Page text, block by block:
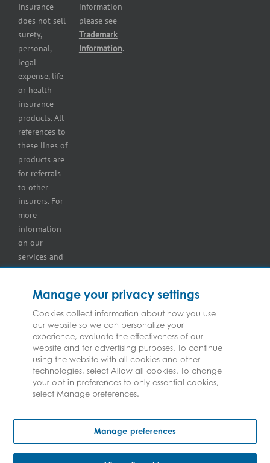
Insurance
does not sell
surety,
personal,
legal
expense, life
or health
insurance
products. All
references to
these lines of
products are
for referrals
to other
insurers. For
more
information
on our
services and
for
on our
insurers
please see
Terms and
Conditions.
information
please see
Trademark
Information.
Copyright © Federated Insurance | All Rights Reserved
Manage your privacy settings
Cookies collect information about how you use
our website so we can personalize your
experience, evaluate the effectiveness of our
website and for advertising purposes. To continue
using the website with all cookies and other
technologies, select Allow all cookies. To change
your opt-in preferences to only essential cookies,
select Manage preferences.
Manage preferences